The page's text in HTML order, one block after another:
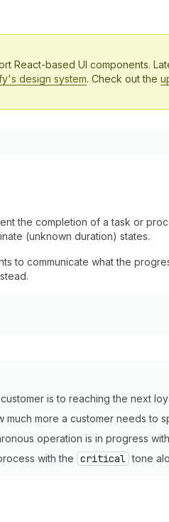
React-based UI components.
design system. Check out the
the completion of a task or
(unknown duration) states.
to communicate what the
is to reaching the next
much more a customer needs to
operation is in progress
with the critical tone